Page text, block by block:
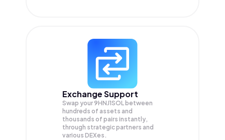
Exchange Support
Swap your9HNJ1SOL between
hundreds of assets and
thousands of pairs instantly,
through strategic partners and
various DEXes.